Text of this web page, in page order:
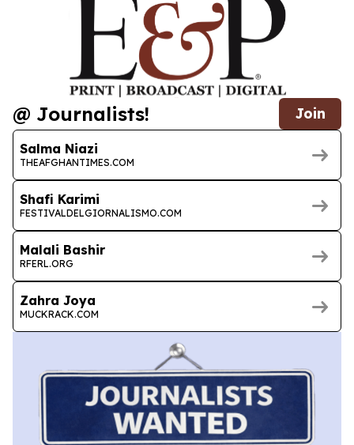
@ Journalists! Join
Salma Niazi
THEAFGHANTIMES.COM
Shafi Karimi
FESTIVALDELGIORNALISMO.COM
Malali Bashir
RFERL.ORG
Zahra Joya
MUCKRACK.COM